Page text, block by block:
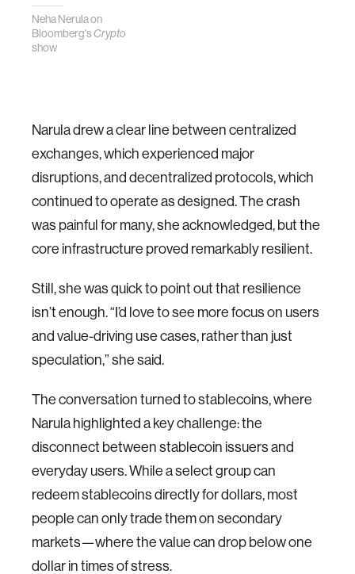
Neha Nerula on
Bloomberg'sCrypto
show
Narula drew a clear line between centralized
exchanges, which experienced major
disruptions, and decentralized protocols, which
continued to operate as designed. The crash
was painful for many, she acknowledged, but the
core infrastructure proved remarkably resilient.
Still, she was quick to point out that resilience
isn’t enough. “I’d love to see more focus on users
and value-driving use cases, rather than just
speculation,” she said.
The conversation turned to stablecoins, where
Narula highlighted a key challenge: the
disconnect between stablecoin issuers and
everyday users. While a select group can
redeem stablecoins directly for dollars, most
people can only trade them on secondary
markets—where the value can drop below one
dollar in times of stress.